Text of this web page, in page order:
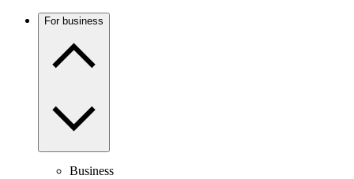
For business
Business